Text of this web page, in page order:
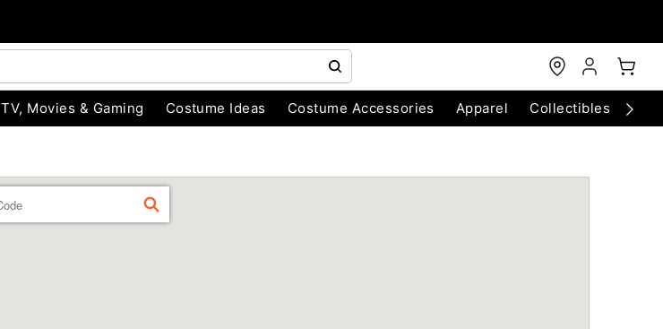
TV, Movies & Gaming Costume Ideas Costume Accessories Apparel Collectibles
FIND